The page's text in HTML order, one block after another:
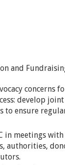
and
concerns
develop
to ensure
in meetings
authorities,